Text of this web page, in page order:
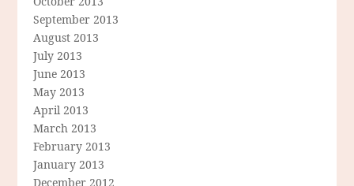
September 2013
August 2013
July 2013
June 2013
May 2013
April 2013
March 2013
February 2013
January 2013
December 2012